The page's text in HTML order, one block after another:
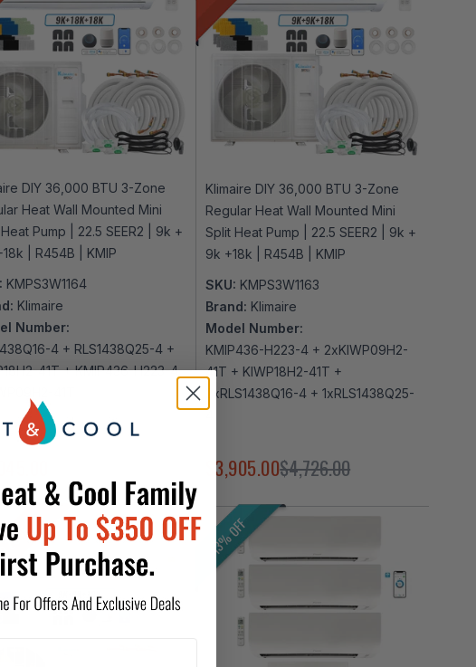
DIY 36,000 BTU 3-Zone
Heat Wall Mounted Mini
Pump | 22.5 SEER2 | 9k +
| R454B | KMIP
KMPS3W1164
Klimaire
Number:
4 + RLS1438Q25-4 +
41T + KMIP436-H223-4
Klimaire DIY 36,000 BTU 3-Zone
Regular Heat Wall Mounted Mini
Split Heat Pump | 22.5 SEER2 | 9k +
9k +18k | R454B | KMIP
SKU: KMPS3W1163
Brand: Klimaire
Model Number:
KMIP436-H223-4 + 2xKIWP09H2-
41T + KIWP18H2-41T +
2xRLS1438Q16-4 + 1xRLS1438Q25-
4
$3,905.00$4,726.00
13% OFF